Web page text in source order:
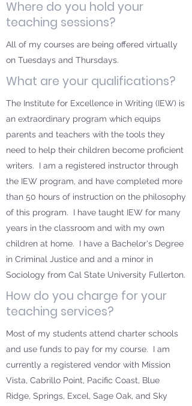
Where do you hold your
teaching sessions?
All of my courses are being offered virtually
on Tuesdays and Thursdays.
What are your qualifications?
The Institute for Excellence in Writing (IEW) is
an extraordinary program which equips
parents and teachers with the tools they
need to help their children become proficient
writers. I am a registered instructor through
the IEW program, and have completed more
than 50 hours of instruction on the philosophy
of this program. I have taught IEW for many
years in the classroom and with my own
children at home. I have a Bachelor's Degree
in Criminal Justice and and a minor in
Sociology from Cal State University Fullerton.
How do you charge for your
teaching services?
Most of my students attend charter schools
and use funds to pay for my course. I am
currently a registered vendor with Mission
Vista, Cabrillo Point, Pacific Coast, Blue
Ridge, Springs, Excel, Sage Oak, and Sky